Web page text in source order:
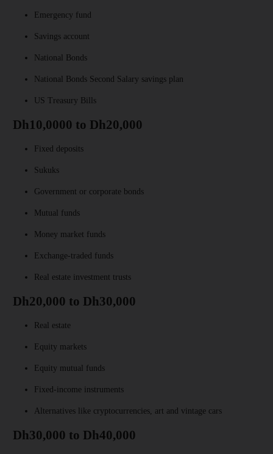
Emergency fund
Savings account
National Bonds
National Bonds Second Salary savings plan
US Treasury Bills
Dh10,0000 to Dh20,000
Fixed deposits
Sukuks
Government or corporate bonds
Mutual funds
Money market funds
Exchange-traded funds
Real estate investment trusts
Dh20,000 to Dh30,000
Real estate
Equity markets
Equity mutual funds
Fixed-income instruments
Alternatives like cryptocurrencies, art and vintage cars
Dh30,000 to Dh40,000